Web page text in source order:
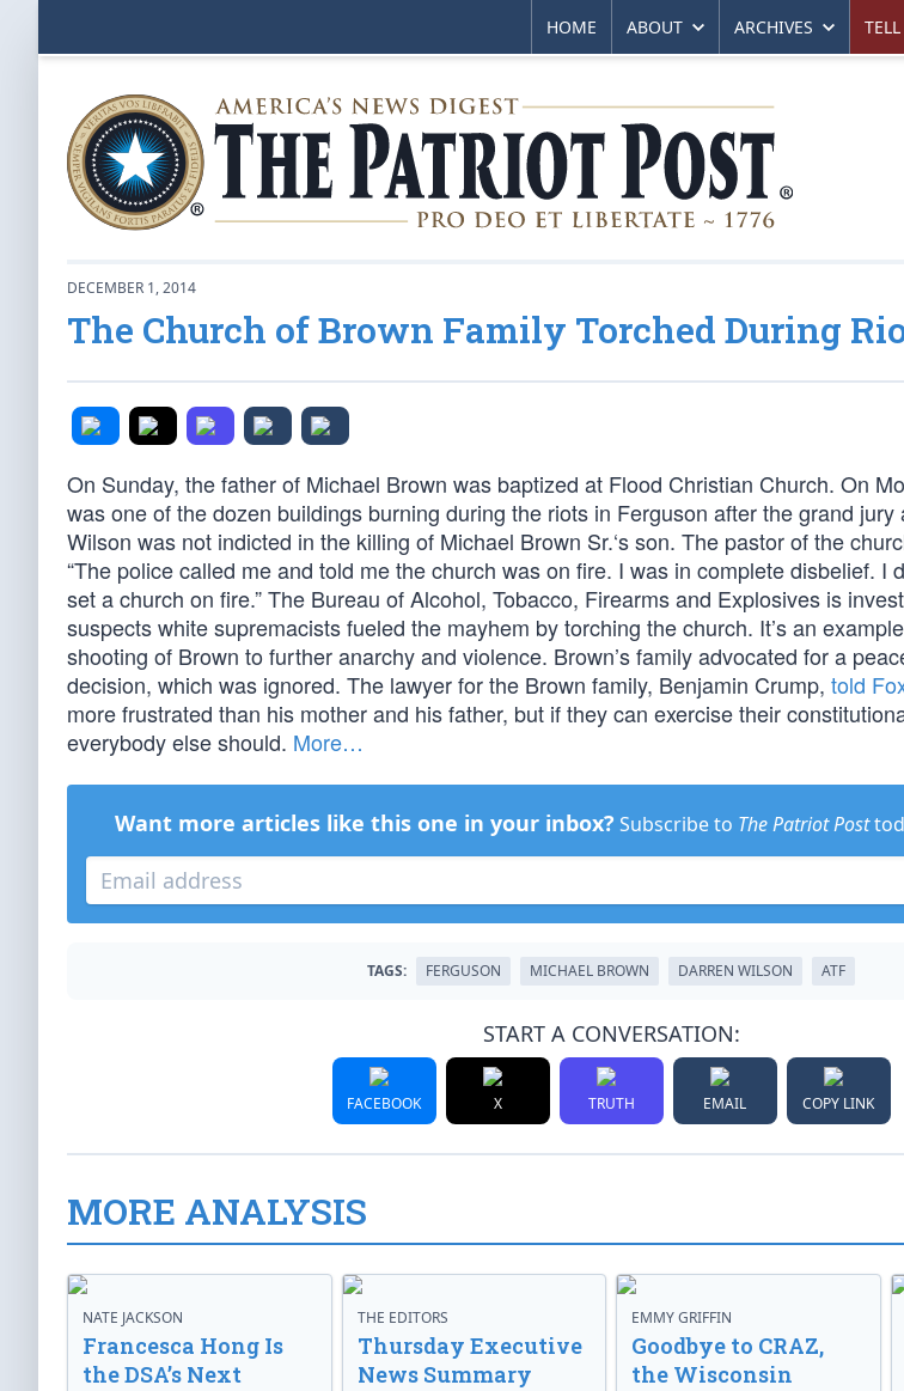
HOME ABOUT ARCHIVES
DECEMBER 1, 2014
The Church of Brown Family Torched During
On Sunday, the father of Michael Brown was baptized at Flood Christian Church. On
was one of the dozen buildings burning during the riots in Ferguson after the grand
Wilson was not indicted in the killing of Michael Brown Sr.‘s son. The pastor of the
“The police called me and told me the church was on fire. I was in complete disbelief. I
set a church on fire.” The Bureau of Alcohol, Tobacco, Firearms and Explosives is
suspects white supremacists fueled the mayhem by torching the church. It’s an
shooting of Brown to further anarchy and violence. Brown’s family advocated for a
decision, which was ignored. The lawyer for the Brown family, Benjamin Crump, told
more frustrated than his mother and his father, but if they can exercise their
everybody else should. More…
Want more articles like this one in your inbox? Subscribe to The Patriot Post
TAGS: FERGUSON MICHAEL BROWN DARREN WILSON ATF
START A CONVERSATION:
FACEBOOK X TRUTH EMAIL COPY LINK
MORE ANALYSIS
NATE JACKSON
Francesca Hong Is
the DSA’s Next
THE EDITORS
Thursday Executive
News Summary
EMMY GRIFFIN
Goodbye to CRAZ,
the Wisconsin